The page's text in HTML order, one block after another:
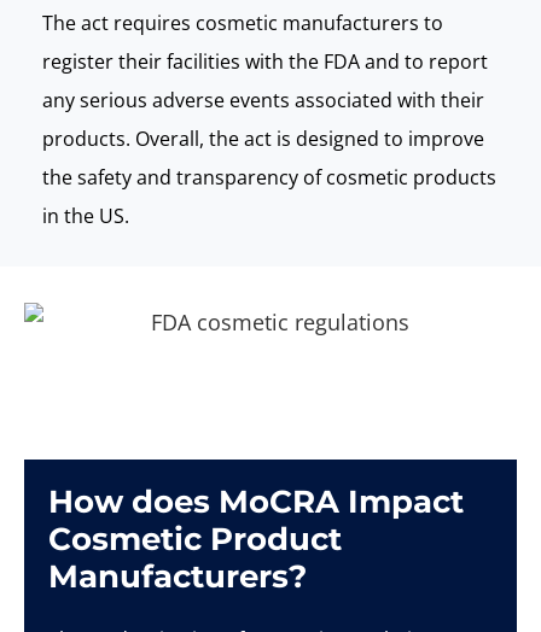
The act requires cosmetic manufacturers to
register their facilities with the FDA and to report
any serious adverse events associated with their
products. Overall, the act is designed to improve
the safety and transparency of cosmetic products
in the US.
How does MoCRA Impact
Cosmetic Product
Manufacturers?